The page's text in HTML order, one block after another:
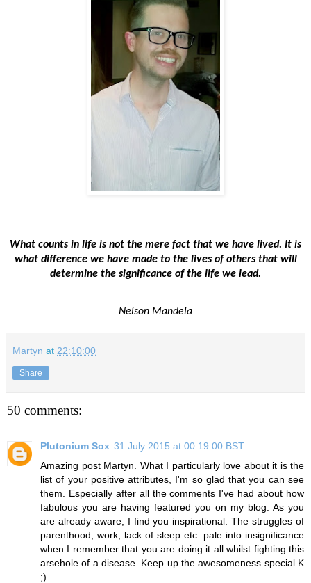
What counts in life is not the mere fact that we have lived. It is
what difference we have made to the lives of others that will
determine the significance of the life we lead.
Nelson Mandela
Martyn at 22:10:00
Share
50 comments:
Plutonium Sox 31 July 2015 at 00:19:00 BST
Amazing post Martyn. What I particularly love about it is the
list of your positive attributes, I'm so glad that you can see
them. Especially after all the comments I've had about how
fabulous you are having featured you on my blog. As you
are already aware, I find you inspirational. The struggles of
parenthood, work, lack of sleep etc. pale into insignificance
when I remember that you are doing it all whilst fighting this
arsehole of a disease. Keep up the awesomeness special K
;)